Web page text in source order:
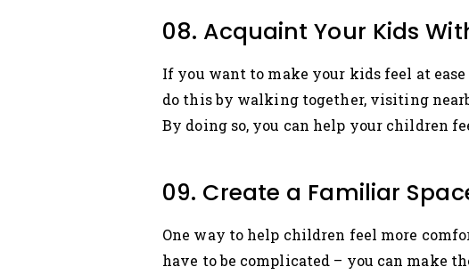
08. Acquaint Your Kids
If you want to make your kids feel at
do this by walking together, visiting
By doing so, you can help your children
09. Create a Familiar
One way to help children feel more
have to be complicated – you can make